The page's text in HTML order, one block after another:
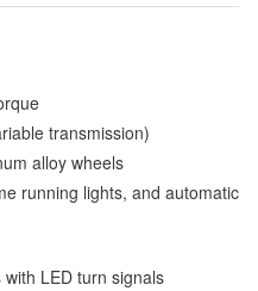
transmission)
alloy wheels
running lights, and automatic
LED turn signals